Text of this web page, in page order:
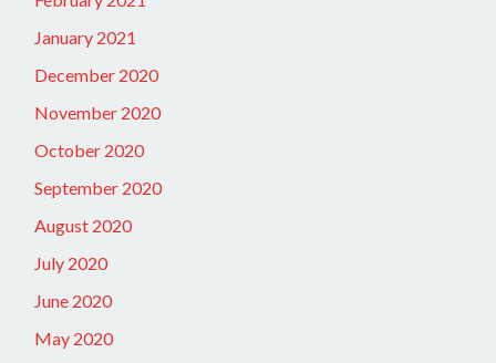
January 2021
December 2020
November 2020
October 2020
September 2020
August 2020
July 2020
June 2020
May 2020